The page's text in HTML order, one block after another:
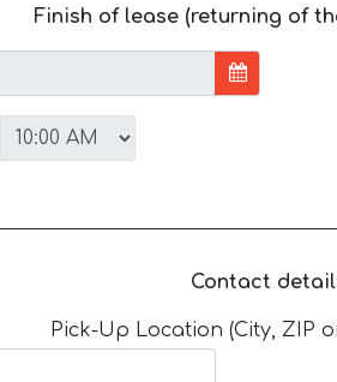
Finish of lease (returning of
Contact
Pick-Up Location (City, ZIP